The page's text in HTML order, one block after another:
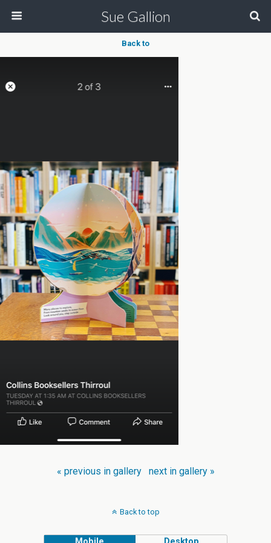
Sue Gallion
Back to
« previous in gallery next in gallery »
Back to top